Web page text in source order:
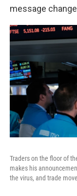
message
Traders on the floor of
makes his
the virus, and trade